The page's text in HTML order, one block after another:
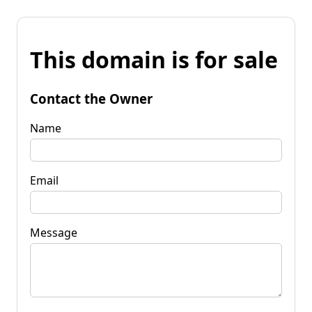
This domain is for sale
Contact the Owner
Name
Email
Message